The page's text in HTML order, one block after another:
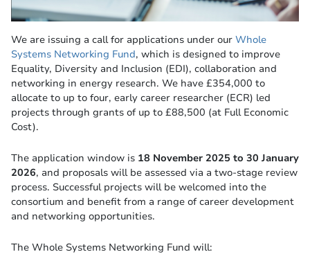
We are issuing a call for applications under our Whole
Systems Networking Fund, which is designed to improve
Equality, Diversity and Inclusion (EDI), collaboration and
networking in energy research. We have £354,000 to
allocate to up to four, early career researcher (ECR) led
projects through grants of up to £88,500 (at Full Economic
Cost).
The application window is 18 November 2025 to 30 January
2026, and proposals will be assessed via a two-stage review
process. Successful projects will be welcomed into the
consortium and benefit from a range of career development
and networking opportunities.
The Whole Systems Networking Fund will: